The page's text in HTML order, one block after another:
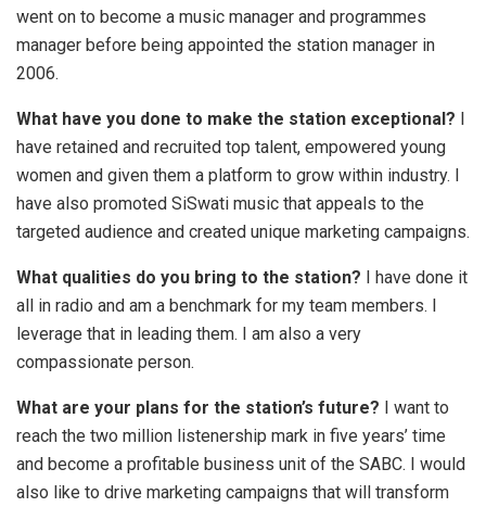
went on to become a music manager and programmes
manager before being appointed the station manager in
2006.
What have you done to make the station exceptional? I
have retained and recruited top talent, empowered young
women and given them a platform to grow within industry. I
have also promoted SiSwati music that appeals to the
targeted audience and created unique marketing campaigns.
What qualities do you bring to the station? I have done it
all in radio and am a benchmark for my team members. I
leverage that in leading them. I am also a very
compassionate person.
What are your plans for the station’s future? I want to
reach the two million listenership mark in five years’ time
and become a profitable business unit of the SABC. I would
also like to drive marketing campaigns that will transform